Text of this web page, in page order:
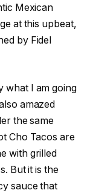
Mexican
at this upbeat,
by Fidel
what I am going
amazed
the same
Cho Tacos are
with grilled
But it is the
sauce that